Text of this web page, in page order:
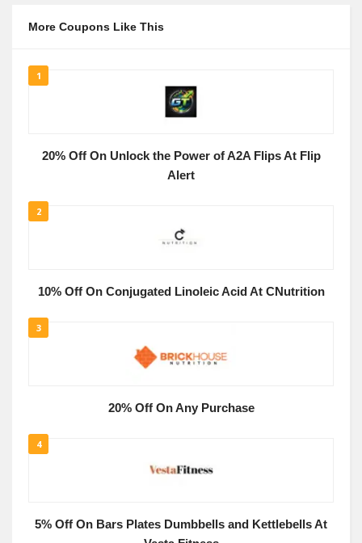
More Coupons Like This
1
20% Off On Unlock the Power of A2A Flips At Flip
Alert
2
10% Off On Conjugated Linoleic Acid At CNutrition
3
20% Off On Any Purchase
4
5% Off On Bars Plates Dumbbells and Kettlebells At